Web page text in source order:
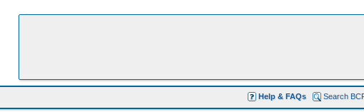
Help & FAQs Search